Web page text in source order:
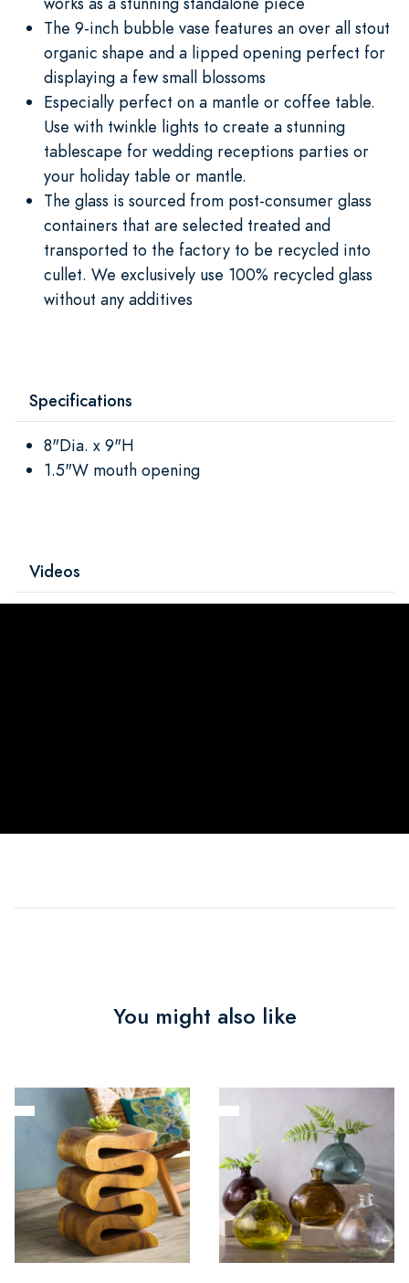
The 9-inch bubble vase features an over all stout
organic shape and a lipped opening perfect for
displaying a few small blossoms
Especially perfect on a mantle or coffee table.
Use with twinkle lights to create a stunning
tablescape for wedding receptions parties or
your holiday table or mantle.
The glass is sourced from post-consumer glass
containers that are selected treated and
transported to the factory to be recycled into
cullet. We exclusively use 100% recycled glass
without any additives
Specifications
8"Dia. x 9"H
1.5"W mouth opening
Videos
You might also like